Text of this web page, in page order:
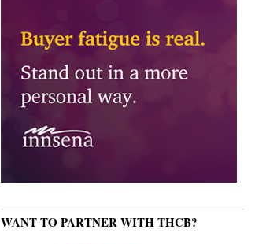
WANT TO PARTNER WITH THCB?